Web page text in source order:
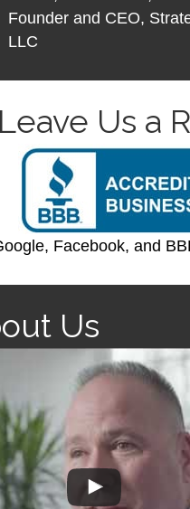
Founder and CEO,
LLC
Us a
Facebook, and
Us